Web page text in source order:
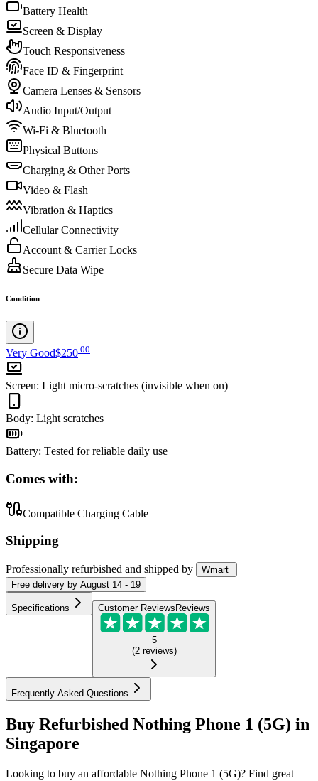
Battery Health
Screen & Display
Touch Responsiveness
Face ID & Fingerprint
Camera Lenses & Sensors
Audio Input/Output
Wi-Fi & Bluetooth
Physical Buttons
Charging & Other Ports
Video & Flash
Vibration & Haptics
Cellular Connectivity
Account & Carrier Locks
Secure Data Wipe
Condition
Very Good$250 00
Screen: Light micro-scratches (invisible when on)
Body: Light scratches
Battery: Tested for reliable daily use
Comes with:
Compatible Charging Cable
Shipping
Professionally refurbished and shipped by
Wmart
Free delivery by August 14 - 19
Specifications Customer Reviews Reviews
5
(2 reviews)
Frequently Asked Questions
Buy Refurbished Nothing Phone 1 (5G) in
Singapore
Looking to buy an affordable Nothing Phone 1 (5G)? Find great